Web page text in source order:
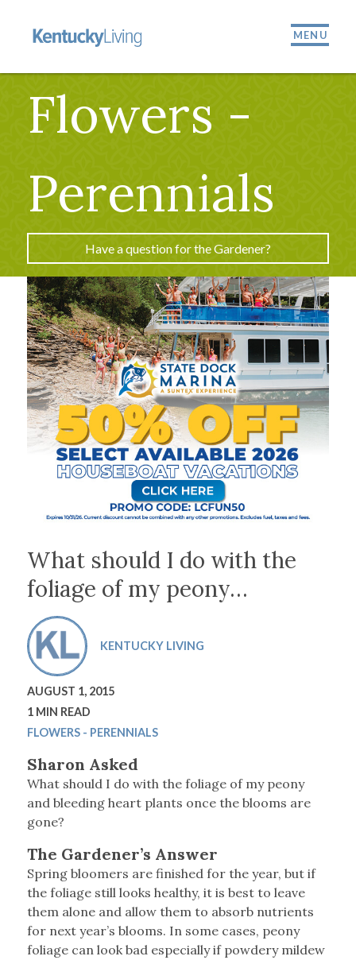
MENU
Flowers -
Perennials
Have a question for the Gardener?
What should I do with the
foliage of my peony…
KENTUCKY LIVING
AUGUST 1, 2015
1 MIN READ
FLOWERS - PERENNIALS
Sharon Asked
What should I do with the foliage of my peony
and bleeding heart plants once the blooms are
gone?
The Gardener’s Answer
Spring bloomers are finished for the year, but if
the foliage still looks healthy, it is best to leave
them alone and allow them to absorb nutrients
for next year’s blooms. In some cases, peony
foliage can look bad especially if powdery mildew